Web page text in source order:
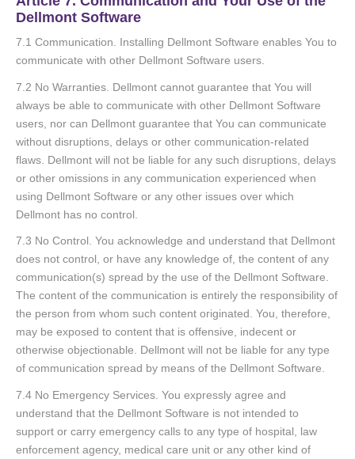
Dellmont Software
7.1 Communication. Installing Dellmont Software enables You to
communicate with other Dellmont Software users.
7.2 No Warranties. Dellmont cannot guarantee that You will
always be able to communicate with other Dellmont Software
users, nor can Dellmont guarantee that You can communicate
without disruptions, delays or other communication-related
flaws. Dellmont will not be liable for any such disruptions, delays
or other omissions in any communication experienced when
using Dellmont Software or any other issues over which
Dellmont has no control.
7.3 No Control. You acknowledge and understand that Dellmont
does not control, or have any knowledge of, the content of any
communication(s) spread by the use of the Dellmont Software.
The content of the communication is entirely the responsibility of
the person from whom such content originated. You, therefore,
may be exposed to content that is offensive, indecent or
otherwise objectionable. Dellmont will not be liable for any type
of communication spread by means of the Dellmont Software.
7.4 No Emergency Services. You expressly agree and
understand that the Dellmont Software is not intended to
support or carry emergency calls to any type of hospital, law
enforcement agency, medical care unit or any other kind of